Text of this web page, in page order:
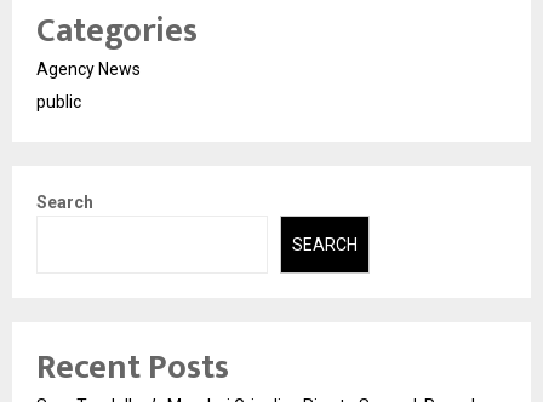
Categories
Agency News
public
Search
SEARCH
Recent Posts